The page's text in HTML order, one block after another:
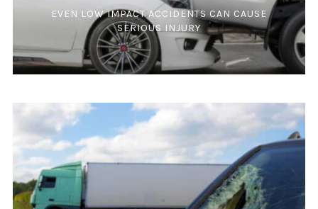
EVEN LOW IMPACT ACCIDENTS CAN CAUSE
SERIOUS INJURY